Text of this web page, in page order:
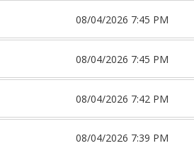
08/04/2026 7:45 PM
08/04/2026 7:45 PM
08/04/2026 7:42 PM
08/04/2026 7:39 PM